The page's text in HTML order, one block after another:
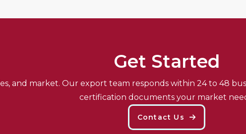
GET STARTED
and market. Our export team responds within 24 to 48
certification documents your market
Contact Us